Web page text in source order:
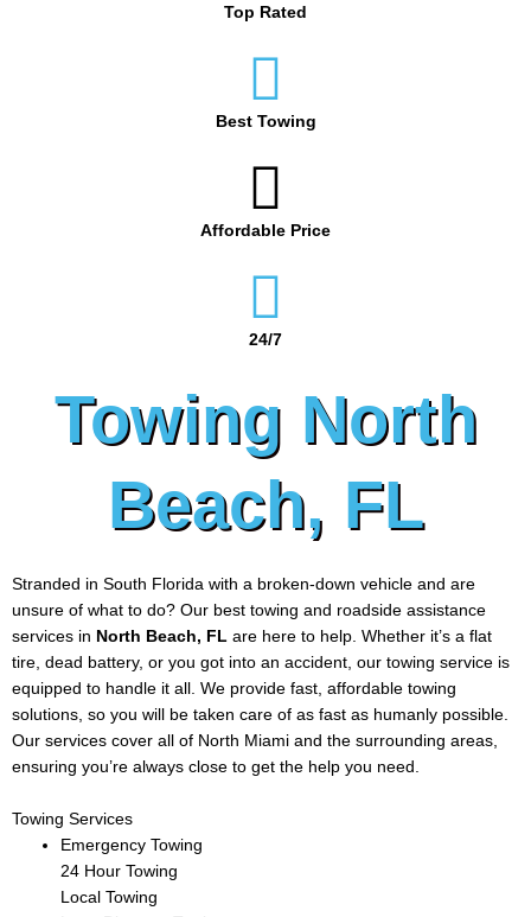
Top Rated
Best Towing
Affordable Price
24/7
Towing North
Beach, FL
Stranded in South Florida with a broken-down vehicle and are
unsure of what to do? Our best towing and roadside assistance
services in North Beach, FL are here to help. Whether it’s a flat
tire, dead battery, or you got into an accident, our towing service is
equipped to handle it all. We provide fast, affordable towing
solutions, so you will be taken care of as fast as humanly possible.
Our services cover all of North Miami and the surrounding areas,
ensuring you’re always close to get the help you need.
Towing Services
Emergency Towing
24 Hour Towing
Local Towing